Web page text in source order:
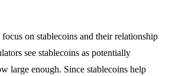
on stablecoins and their relationship
see stablecoins as potentially
large enough. Since stablecoins help